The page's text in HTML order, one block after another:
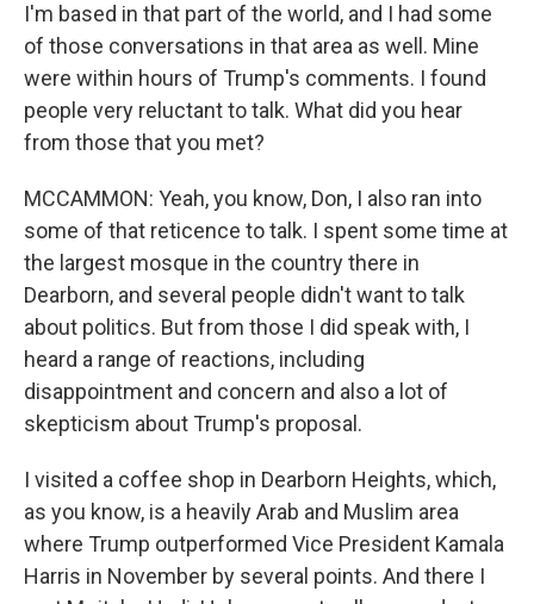
I'm based in that part of the world, and I had some
of those conversations in that area as well. Mine
were within hours of Trump's comments. I found
people very reluctant to talk. What did you hear
from those that you met?
MCCAMMON: Yeah, you know, Don, I also ran into
some of that reticence to talk. I spent some time at
the largest mosque in the country there in
Dearborn, and several people didn't want to talk
about politics. But from those I did speak with, I
heard a range of reactions, including
disappointment and concern and also a lot of
skepticism about Trump's proposal.
I visited a coffee shop in Dearborn Heights, which,
as you know, is a heavily Arab and Muslim area
where Trump outperformed Vice President Kamala
Harris in November by several points. And there I